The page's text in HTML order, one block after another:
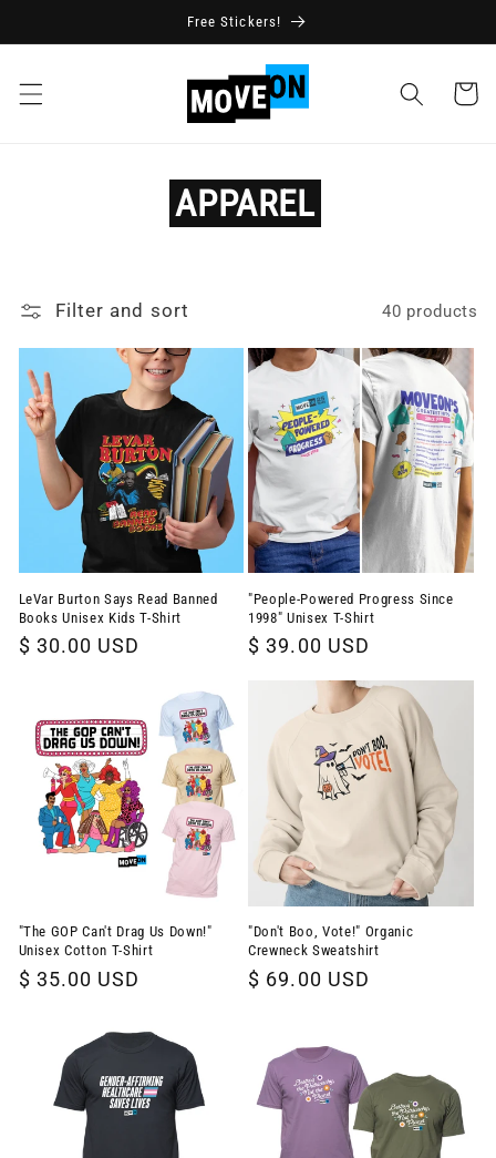
Free Stickers!
Cart
APPAREL
Filter and sort 40 products
LeVar Burton Says Read Banned
Books Unisex Kids T-Shirt
Regular
$ 30.00 USD
"People-Powered Progress Since
1998" Unisex T-Shirt
Regular
$ 39.00 USD
"The GOP Can't Drag Us Down!"
Unisex Cotton T-Shirt
Regular
$ 35.00 USD
"Don't Boo, Vote!" Organic
Crewneck Sweatshirt
Regular
$ 69.00 USD